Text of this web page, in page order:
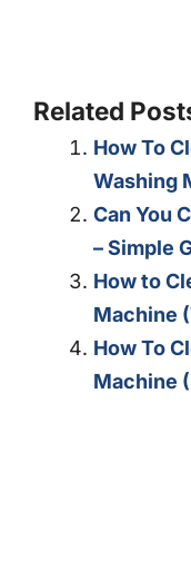
Related
How To
Washing
Can You
– Simple
How to
Machine
How To
Machine